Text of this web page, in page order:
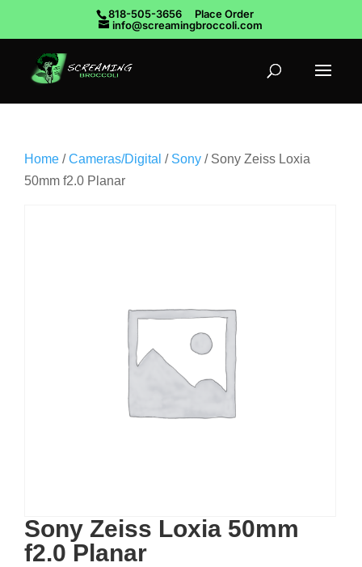
818-505-3656
Place Order
info@screamingbroccoli.com
Home /Cameras/Digital / Sony / Sony Zeiss Loxia
50mm f2.0 Planar
Sony Zeiss Loxia 50mm
f2.0 Planar